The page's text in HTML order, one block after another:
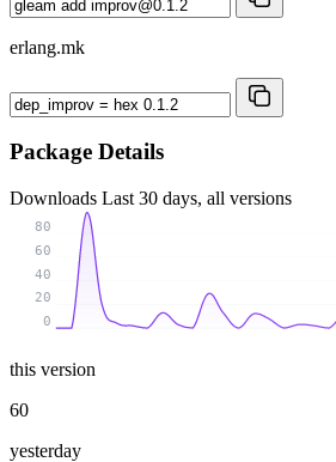
erlang.mk
Package Details
Downloads Last 30 days, all versions
0
20
40
60
80
this version
60
yesterday